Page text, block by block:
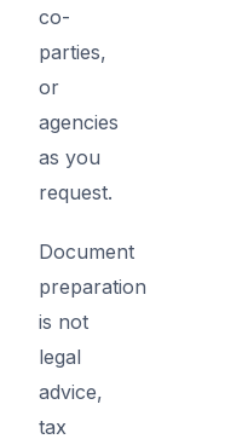
co-
parties,
or
agencies
as you
request.
Document
preparation
is not
legal
advice,
tax